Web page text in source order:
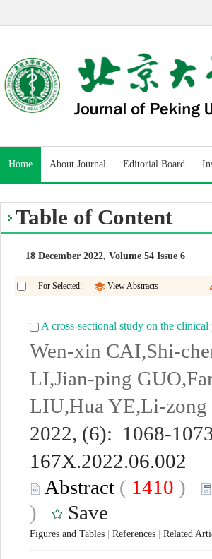
Home About Journal Editorial Board
Table of Content
18 December 2022, Volume 54 Issue 6
For Selected: View Abstracts
A cross-sectional study on the
Wen-xin CAI,Shi-
LI,Jian-ping
LIU,Hua YE,Li-
2022, (6): 1068-
167X.2022.06.002
Abstract ( 1410 )
)
Save
Figures and Tables References Related